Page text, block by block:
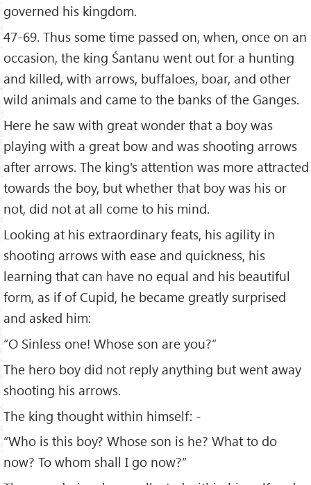
governed his kingdom.
47-69. Thus some time passed on, when, once on an
occasion, the king Śantanu went out for a hunting
and killed, with arrows, buffaloes, boar, and other
wild animals and came to the banks of the Ganges.
Here he saw with great wonder that a boy was
playing with a great bow and was shooting arrows
after arrows. The king's attention was more attracted
towards the boy, but whether that boy was his or
not, did not at all come to his mind.
Looking at his extraordinary feats, his agility in
shooting arrows with ease and quickness, his
learning that can have no equal and his beautiful
form, as if of Cupid, he became greatly surprised
and asked him:
“O Sinless one! Whose son are you?”
The hero boy did not reply anything but went away
shooting his arrows.
The king thought within himself: -
“Who is this boy? Whose son is he? What to do
now? To whom shall I go now?”